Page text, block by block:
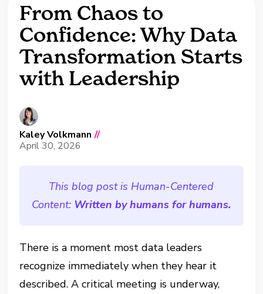
From Chaos to
Confidence: Why Data
Transformation Starts
with Leadership
Kaley Volkmann //
April 30, 2026
This blog post is Human-Centered
Content: Written by humans for humans.
There is a moment most data leaders
recognize immediately when they hear it
described. A critical meeting is underway,